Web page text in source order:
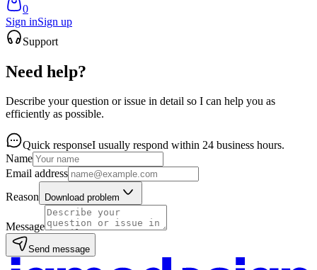
0
Sign inSign up
Support
Need help?
Describe your question or issue in detail so I can help you as
efficiently as possible.
Quick responseI usually respond within 24 business hours.
Name
Email address
Reason
Download problem
Message
Send message